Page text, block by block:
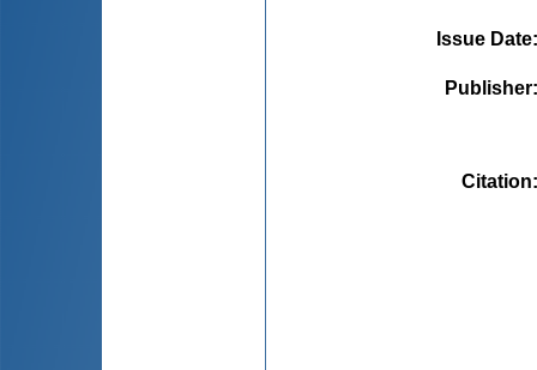
Issue Date
Publisher
Citation